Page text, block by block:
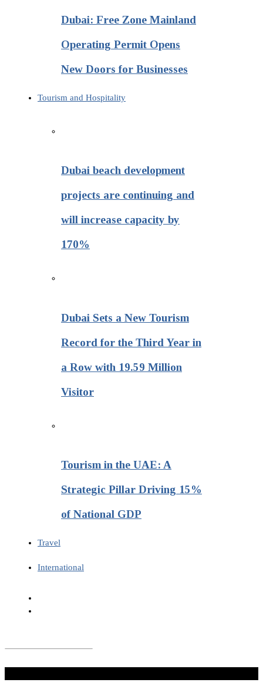
Dubai: Free Zone Mainland
Operating Permit Opens
New Doors for Businesses
Tourism and Hospitality
Dubai beach development
projects are continuing and
will increase capacity by
170%
Dubai Sets a New Tourism
Record for the Third Year in
a Row with 19.59 Million
Visitor
Tourism in the UAE: A
Strategic Pillar Driving 15%
of National GDP
Travel
International